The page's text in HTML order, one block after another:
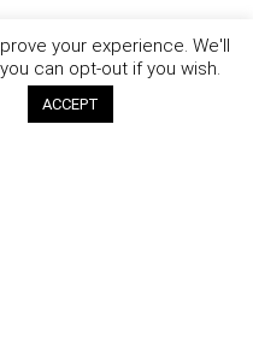
your experience. We'll
can opt-out if you wish.
ACCEPT